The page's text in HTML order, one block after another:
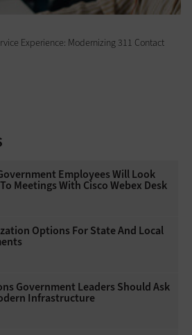
Experience: Modernizing 311 Contact
Employees Will Look
Meetings With Cisco Webex Desk
Options For State And Local
Government Leaders Should Ask
Infrastructure